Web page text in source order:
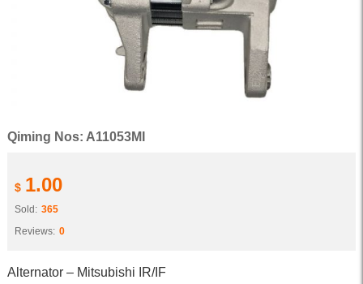
Qiming Nos: A11053MI
$ 1.00
Sold: 365
Reviews: 0
Alternator – Mitsubishi IR/IF